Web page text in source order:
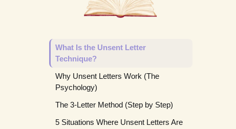
What Is the Unsent Letter
Technique?
Why Unsent Letters Work (The
Psychology)
The 3-Letter Method (Step by Step)
Letter 1: The Raw Letter (Day 1)
5 Situations Where Unsent Letters Are